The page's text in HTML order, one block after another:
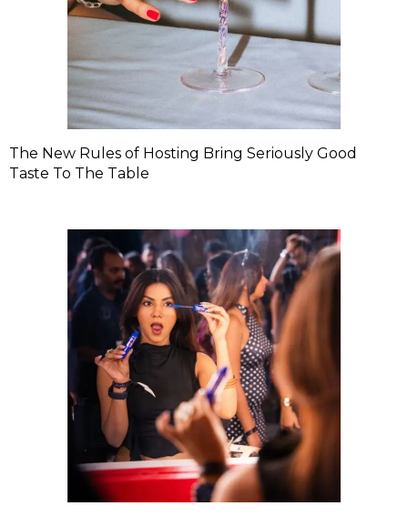
The New Rules of Hosting Bring Seriously Good
Taste To The Table